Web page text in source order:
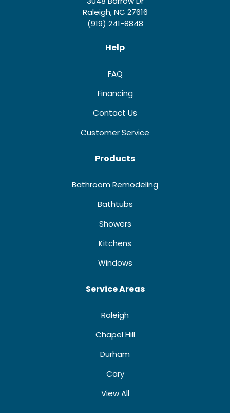
Raleigh, NC 27616
(919) 241-8848
Help
FAQ
Financing
Contact Us
Customer Service
Products
Bathroom Remodeling
Bathtubs
Showers
Kitchens
Windows
Service Areas
Raleigh
Chapel Hill
Durham
Cary
View All